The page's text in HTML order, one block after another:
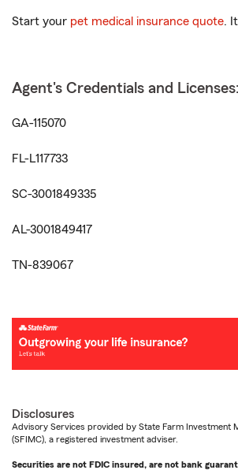
Start your pet medical insurance quote.
Agent's Credentials and Licenses:
GA-115070
FL-L117733
SC-3001849335
AL-3001849417
TN-839067
Disclosures
Advisory Services provided by State Farm Investment
(SFIMC), a registered investment adviser.
Securities are not FDIC insured, are not bank